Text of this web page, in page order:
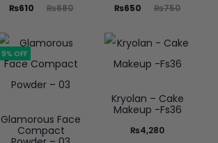
₨680
₨610 ₨750
₨650
9% OFF
Glamorous Face
Compact
Kryolan – Cake
Makeup -Fs36
₨4,280